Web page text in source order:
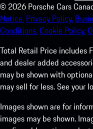
© 2026 Porsche Cars
Notice. Privacy Policy.
Conditions.Cookie Policy.
Total Retail Price includes
and dealer added
may be shown with
may sell for less. See your
Images shown are for
images may be shown.